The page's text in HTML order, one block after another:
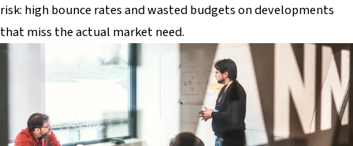
risk: high bounce rates and wasted budgets on developments
that miss the actual market need.